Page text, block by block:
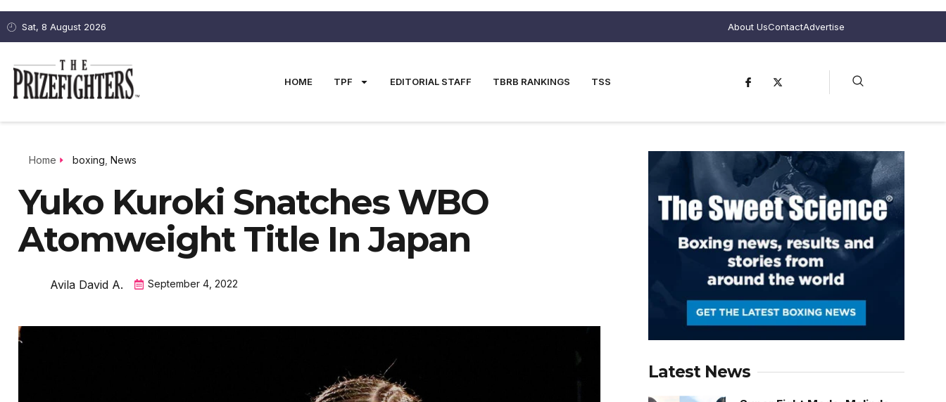
Sat, 8 August 2026 About UsContactAdvertise
HOME TPF EDITORIAL STAFF TBRB RANKINGS TSS
Home boxing News
Yuko Kuroki Snatches WBO
Atomweight Title In Japan
Avila David A. September 4, 2022
Latest News